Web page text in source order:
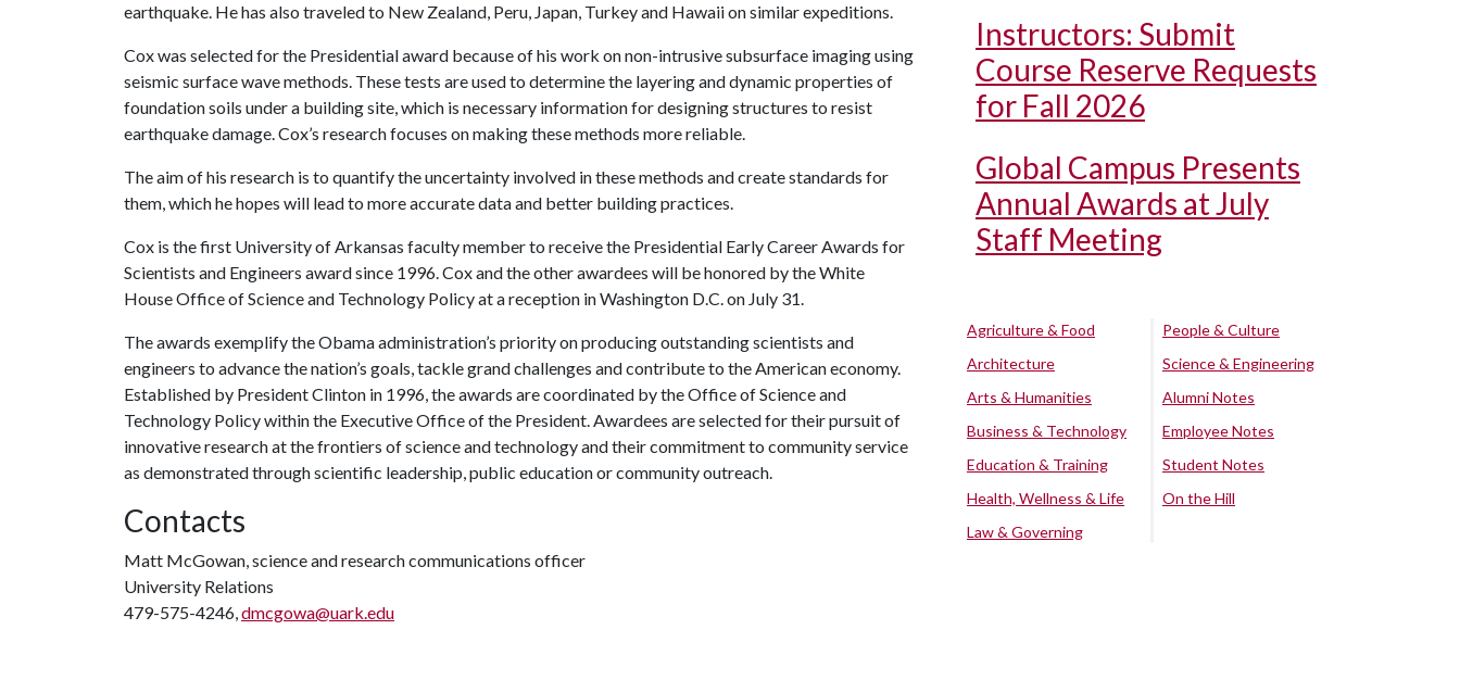
earthquake. He has also traveled to New Zealand, Peru, Japan, Turkey and Hawaii on similar expeditions.
Cox was selected for the Presidential award because of his work on non-intrusive subsurface imaging using
seismic surface wave methods. These tests are used to determine the layering and dynamic properties of
foundation soils under a building site, which is necessary information for designing structures to resist
earthquake damage. Cox’s research focuses on making these methods more reliable.
The aim of his research is to quantify the uncertainty involved in these methods and create standards for
them, which he hopes will lead to more accurate data and better building practices.
Cox is the first University of Arkansas faculty member to receive the Presidential Early Career Awards for
Scientists and Engineers award since 1996. Cox and the other awardees will be honored by the White
House Office of Science and Technology Policy at a reception in Washington D.C. on July 31.
The awards exemplify the Obama administration’s priority on producing outstanding scientists and
engineers to advance the nation’s goals, tackle grand challenges and contribute to the American economy.
Established by President Clinton in 1996, the awards are coordinated by the Office of Science and
Technology Policy within the Executive Office of the President. Awardees are selected for their pursuit of
innovative research at the frontiers of science and technology and their commitment to community service
as demonstrated through scientific leadership, public education or community outreach.
Contacts
Matt McGowan, science and research communications officer
University Relations
479-575-4246,dmcgowa@uark.edu
Instructors: Submit
Course Reserve Requests
for Fall 2026
Global Campus Presents
Annual Awards at July
Staff Meeting
Agriculture & Food
Architecture
Arts & Humanities
Business & Technology
Education & Training
Health, Wellness & Life
Law & Governing
People & Culture
Science & Engineering
Alumni Notes
Employee Notes
Student Notes
On the Hill